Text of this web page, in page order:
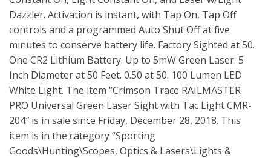
Dazzler. Activation is instant, with Tap On, Tap Off
controls and a programmed Auto Shut Off at five
minutes to conserve battery life. Factory Sighted at 50.
One CR2 Lithium Battery. Up to 5mW Green Laser. 5
Inch Diameter at 50 Feet. 0.50 at 50. 100 Lumen LED
White Light. The item “Crimson Trace RAILMASTER
PRO Universal Green Laser Sight with Tac Light CMR-
204″ is in sale since Friday, December 28, 2018. This
item is in the category “Sporting
Goods\Hunting\Scopes, Optics & Lasers\Lights &